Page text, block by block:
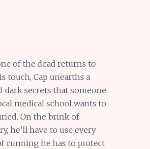
of the dead returns to
touch, Cap unearths a
dark secrets that someone
medical school wants to
On the brink of
he’ll have to use every
cunning he has to protect